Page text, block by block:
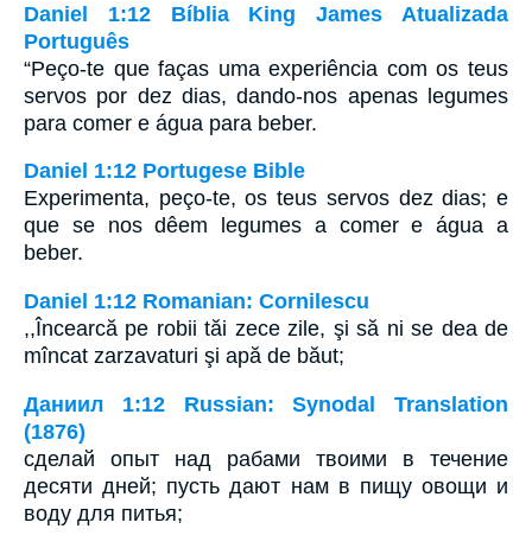
Daniel 1:12 Bíblia King James Atualizada
Português
“Peço-te que faças uma experiência com os teus
servos por dez dias, dando-nos apenas legumes
para comer e água para beber.
Daniel 1:12 Portugese Bible
Experimenta, peço-te, os teus servos dez dias; e
que se nos dêem legumes a comer e água a
beber.
Daniel 1:12 Romanian: Cornilescu
,,Încearcă pe robii tăi zece zile, şi să ni se dea de
mîncat zarzavaturi şi apă de băut;
Даниил 1:12 Russian: Synodal Translation
(1876)
сделай опыт над рабами твоими в течение
десяти дней; пусть дают нам в пищу овощи и
воду для питья;